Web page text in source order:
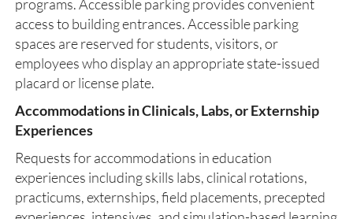
programs. Accessible parking provides convenient
access to building entrances. Accessible parking
spaces are reserved for students, visitors, or
employees who display an appropriate state-issued
placard or license plate.
Accommodations in Clinicals, Labs, or Externship
Experiences
Requests for accommodations in education
experiences including skills labs, clinical rotations,
practicums, externships, field placements, precepted